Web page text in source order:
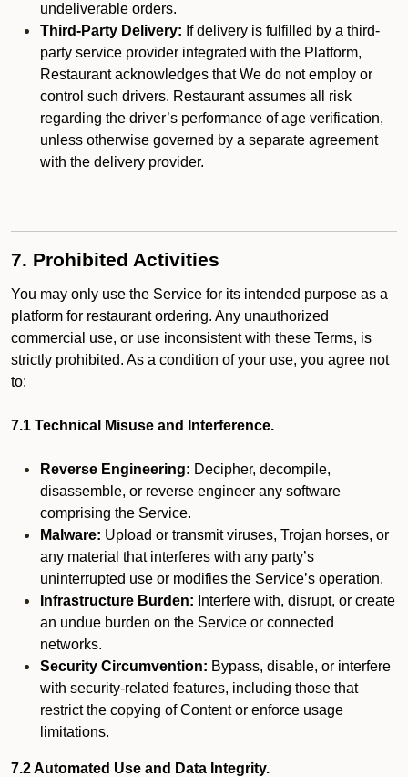
undeliverable orders.
Third-Party Delivery: If delivery is fulfilled by a third-
party service provider integrated with the Platform,
Restaurant acknowledges that We do not employ or
control such drivers. Restaurant assumes all risk
regarding the driver’s performance of age verification,
unless otherwise governed by a separate agreement
with the delivery provider.
7. Prohibited Activities
You may only use the Service for its intended purpose as a
platform for restaurant ordering. Any unauthorized
commercial use, or use inconsistent with these Terms, is
strictly prohibited. As a condition of your use, you agree not
to:
7.1 Technical Misuse and Interference.
Reverse Engineering: Decipher, decompile,
disassemble, or reverse engineer any software
comprising the Service.
Malware: Upload or transmit viruses, Trojan horses, or
any material that interferes with any party’s
uninterrupted use or modifies the Service’s operation.
Infrastructure Burden: Interfere with, disrupt, or create
an undue burden on the Service or connected
networks.
Security Circumvention: Bypass, disable, or interfere
with security-related features, including those that
restrict the copying of Content or enforce usage
limitations.
7.2 Automated Use and Data Integrity.